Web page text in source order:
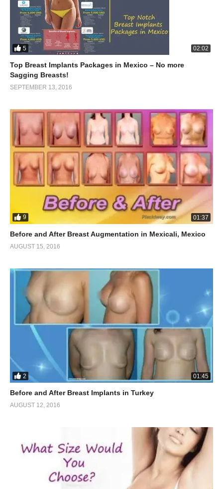
5 02:02
Top Breast Implants Packages in Mexico – No more
Sagging Breasts!
SEPTEMBER 13, 2016
9 01:37
Before and After Breast Augmentation in Mexicali, Mexico
AUGUST 15, 2016
2 01:45
Before and After Breast Implants in Turkey
AUGUST 12, 2016